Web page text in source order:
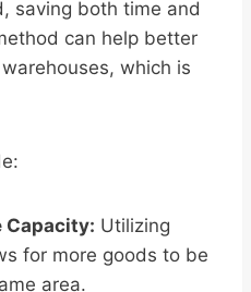
saving both time and
can help better
which is
Capacity: Utilizing
for more goods to be
area.